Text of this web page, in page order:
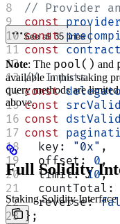
// Provider
const provider
const
const contract
// Inputs
const
const
const
const
  key:
"0x" ,
  offset:
0,
  limit:
10,
  countTotal:
  reverse:
};
See all 35 lines
Note: The pool() and
available in this staking
query methods are
above.
Full Solidity
Staking Solidity Interface